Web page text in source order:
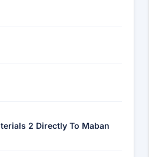
2 Directly To Maban